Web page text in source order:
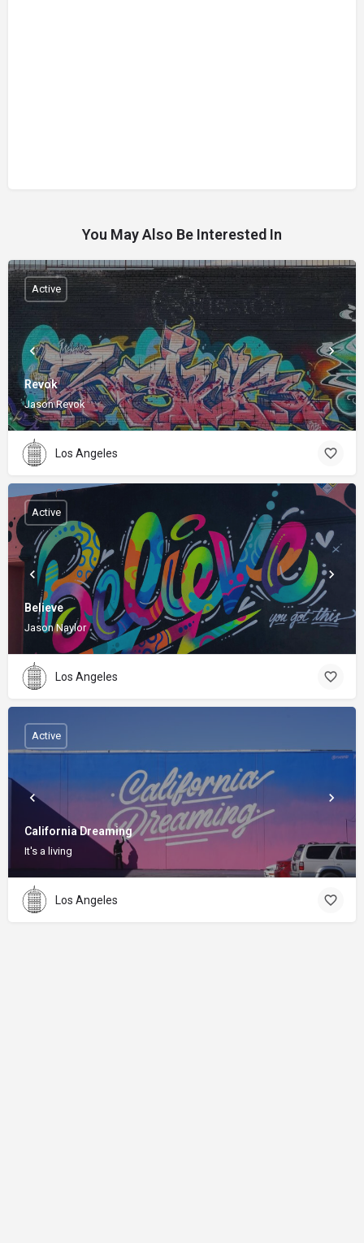
You May Also Be Interested In
Revok
Jason Revok
Active
Los Angeles
Believe
Jason Naylor
Active
Los Angeles
California Dreaming
It's a living
Active
Los Angeles